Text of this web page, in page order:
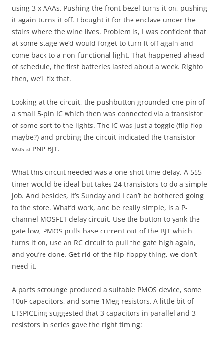
using 3 x AAAs. Pushing the front bezel turns it on, pushing
it again turns it off. I bought it for the enclave under the
stairs where the wine lives. Problem is, I was confident that
at some stage we’d would forget to turn it off again and
come back to a non-functional light. That happened ahead
of schedule, the first batteries lasted about a week. Righto
then, we’ll fix that.
Looking at the circuit, the pushbutton grounded one pin of
a small 5-pin IC which then was connected via a transistor
of some sort to the lights. The IC was just a toggle (flip flop
maybe?) and probing the circuit indicated the transistor
was a PNP BJT.
What this circuit needed was a one-shot time delay. A 555
timer would be ideal but takes 24 transistors to do a simple
job. And besides, it’s Sunday and I can’t be bothered going
to the store. What’d work, and be really simple, is a P-
channel MOSFET delay circuit. Use the button to yank the
gate low, PMOS pulls base current out of the BJT which
turns it on, use an RC circuit to pull the gate high again,
and you’re done. Get rid of the flip-floppy thing, we don’t
need it.
A parts scrounge produced a suitable PMOS device, some
10uF capacitors, and some 1Meg resistors. A little bit of
LTSPICEing suggested that 3 capacitors in parallel and 3
resistors in series gave the right timing: